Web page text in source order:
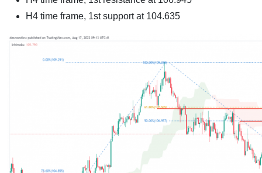
H4 time frame, 1st support at 104.635